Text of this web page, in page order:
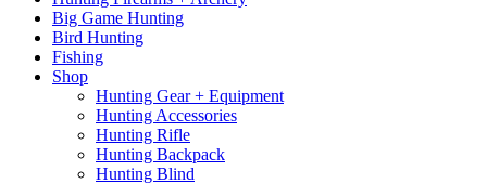
Big Game Hunting
Bird Hunting
Fishing
Shop
Hunting Gear + Equipment
Hunting Accessories
Hunting Rifle
Hunting Backpack
Hunting Blind